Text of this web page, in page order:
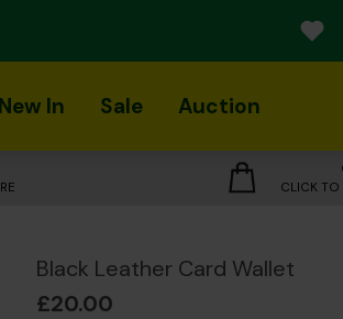
New In Sale Auction
CLICK TO
Black Leather Card Wallet
£20.00